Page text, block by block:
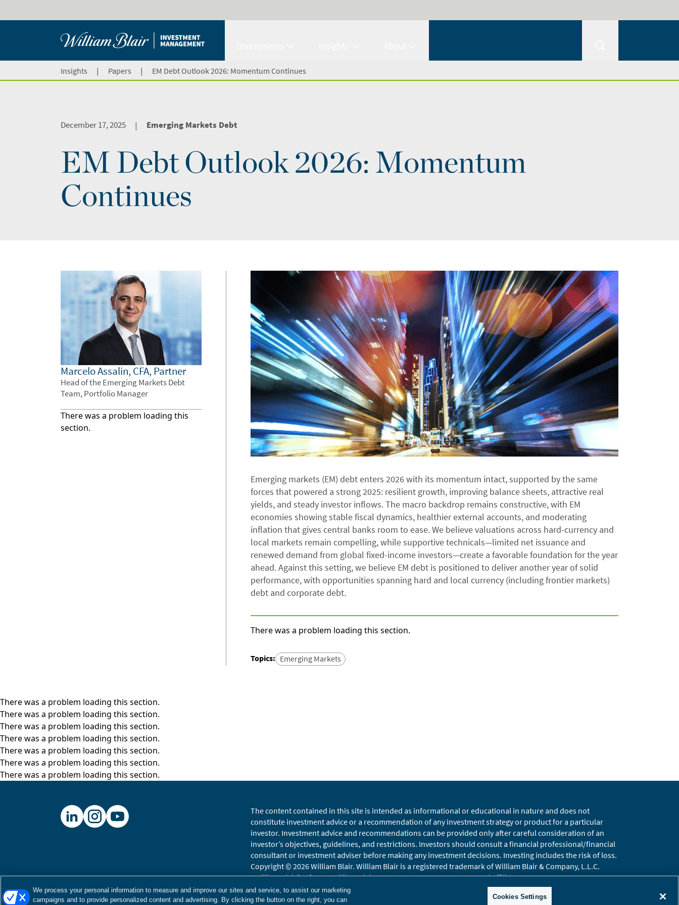
Insights | Papers | EM Debt Outlook 2026: Momentum Continues
December 17, 2025 | Emerging Markets Debt
EM Debt Outlook 2026: Momentum
Continues
Marcelo Assalin, CFA, Partner
Head of the Emerging Markets Debt
Team, Portfolio Manager
There was a problem loading this
section.
Emerging markets (EM) debt enters 2026 with its momentum intact, supported by the same
forces that powered a strong 2025: resilient growth, improving balance sheets, attractive real
yields, and steady investor inflows. The macro backdrop remains constructive, with EM
economies showing stable fiscal dynamics, healthier external accounts, and moderating
inflation that gives central banks room to ease. We believe valuations across hard-currency and
local markets remain compelling, while supportive technicals—limited net issuance and
renewed demand from global fixed-income investors—create a favorable foundation for the year
ahead. Against this setting, we believe EM debt is positioned to deliver another year of solid
performance, with opportunities spanning hard and local currency (including frontier markets)
debt and corporate debt.
There was a problem loading this section.
Topics: Emerging Markets
There was a problem loading this section.
There was a problem loading this section.
There was a problem loading this section.
There was a problem loading this section.
There was a problem loading this section.
There was a problem loading this section.
There was a problem loading this section.
The content contained in this site is intended as informational or educational in nature and does not
constitute investment advice or a recommendation of any investment strategy or product for a particular
investor. Investment advice and recommendations can be provided only after careful consideration of an
investor’s objectives, guidelines, and restrictions. Investors should consult a financial professional/financial
consultant or investment adviser before making any investment decisions. Investing includes the risk of loss.
Copyright © 2026 William Blair. William Blair is a registered trademark of William Blair & Company, L.L.C.
“William Blair” refers to William Blair Investment Management, LLC and affiliates.
Terms of UseDisclosuresCookies Settings Global Site
We process your personal information to measure and improve our sites and service, to assist our marketing
campaigns and to provide personalized content and advertising. By clicking the button on the right, you can
Cookies Settings